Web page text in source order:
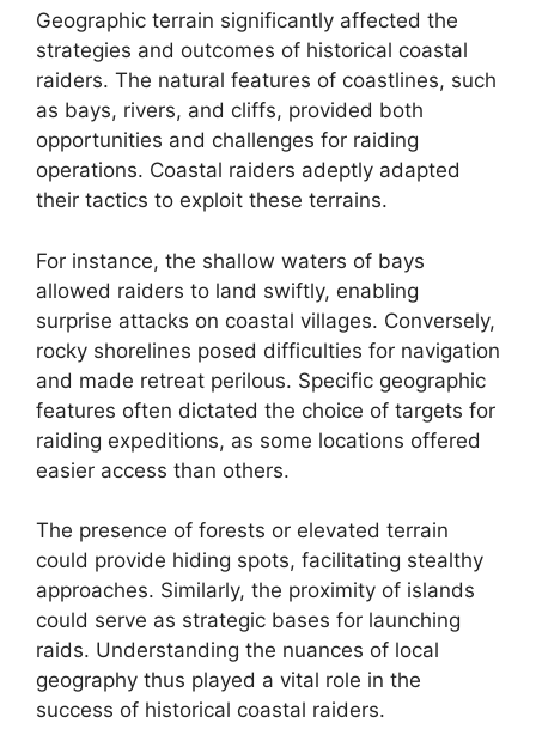
Geographic terrain significantly affected the
strategies and outcomes of historical coastal
raiders. The natural features of coastlines, such
as bays, rivers, and cliffs, provided both
opportunities and challenges for raiding
operations. Coastal raiders adeptly adapted
their tactics to exploit these terrains.
For instance, the shallow waters of bays
allowed raiders to land swiftly, enabling
surprise attacks on coastal villages. Conversely,
rocky shorelines posed difficulties for navigation
and made retreat perilous. Specific geographic
features often dictated the choice of targets for
raiding expeditions, as some locations offered
easier access than others.
The presence of forests or elevated terrain
could provide hiding spots, facilitating stealthy
approaches. Similarly, the proximity of islands
could serve as strategic bases for launching
raids. Understanding the nuances of local
geography thus played a vital role in the
success of historical coastal raiders.